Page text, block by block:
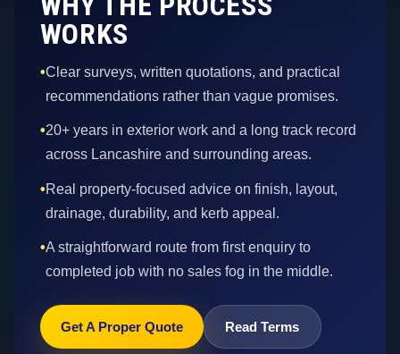
WORKS
•Clear surveys, written quotations, and practical
recommendations rather than vague promises.
•20+ years in exterior work and a long track record
across Lancashire and surrounding areas.
•Real property-focused advice on finish, layout,
drainage, durability, and kerb appeal.
•A straightforward route from first enquiry to
completed job with no sales fog in the middle.
Get A Proper Quote Read Terms